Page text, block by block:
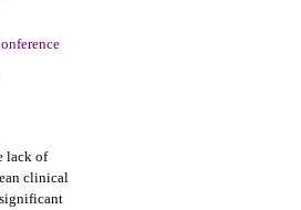
lack of
clinical